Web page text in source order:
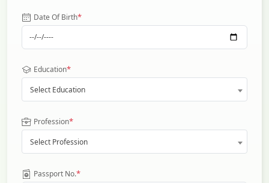
Date Of Birth*
Education*
Select Education
Profession*
Select Profession
Passport No.*